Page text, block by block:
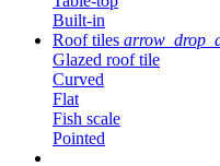
Built-in
Roof tiles
Glazed roof tile
Curved
Flat
Fish scale
Pointed